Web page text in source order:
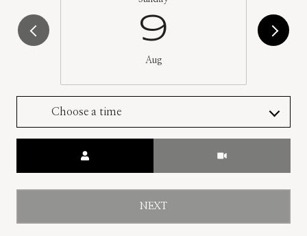
9
Aug
Choose a time
NEXT